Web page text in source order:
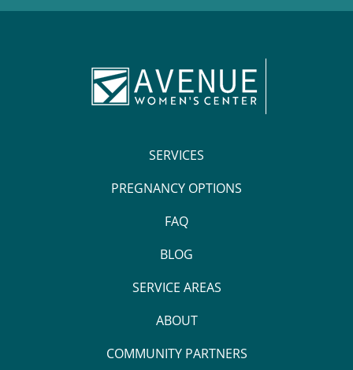
SERVICES
PREGNANCY OPTIONS
FAQ
BLOG
SERVICE AREAS
ABOUT
COMMUNITY PARTNERS